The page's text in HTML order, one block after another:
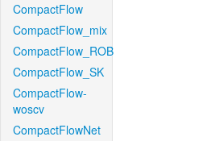
CompactFlow
CompactFlow_mix
CompactFlow_ROB
CompactFlow_SK
CompactFlow-
woscv
CompactFlowNet